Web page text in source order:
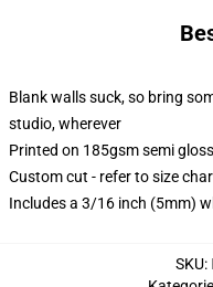
Blank walls suck, so bring
studio, wherever
Printed on 185gsm semi
Custom cut - refer to size
Includes a 3/16 inch (5mm)
SKU: